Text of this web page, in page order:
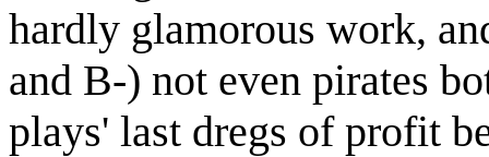
hardly glamorous work,
and B-) not even pirates
plays' last dregs of profit